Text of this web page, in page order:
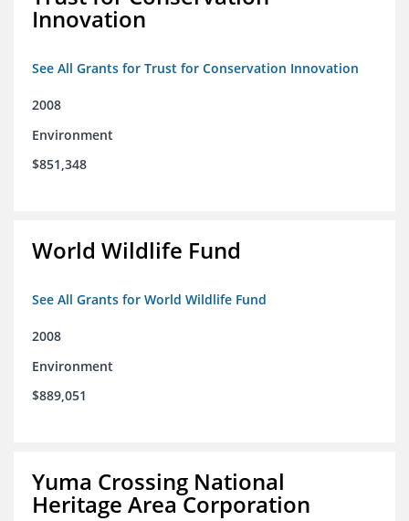
Innovation
See All Grants for Trust for Conservation Innovation
2008
Environment
$851,348
World Wildlife Fund
See All Grants for World Wildlife Fund
2008
Environment
$889,051
Yuma Crossing National
Heritage Area Corporation